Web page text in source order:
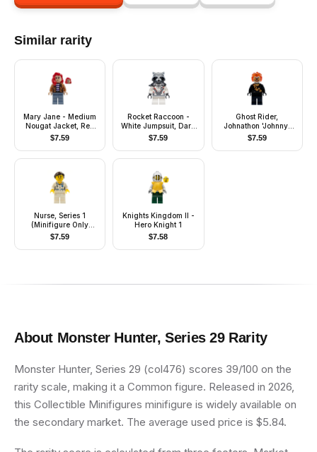
Similar rarity
Mary Jane - Medium
Nougat Jacket, Red
Hair
$7.59
Rocket Raccoon -
White Jumpsuit, Dark
Bluish Gray Head
$7.59
Ghost Rider,
Johnathon 'Johnny'
Blaze - White Head,
Flaming Chain
$7.59
Nurse, Series 1
(Minifigure Only
without Stand and
Accessories)
$7.59
Knights Kingdom II -
Hero Knight 1
$7.58
About Monster Hunter, Series 29Rarity
Monster Hunter, Series 29 (col476) scores 39/100 on the
rarity scale, making it a Common figure. Released in 2026,
this Collectible Minifigures minifigure is widely available on
the secondary market. The average used price is $5.84.